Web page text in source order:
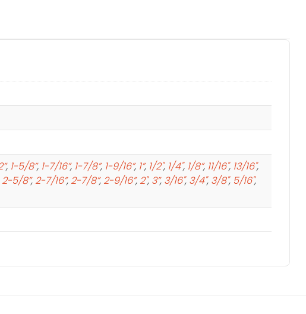
, 1-5/8”, 1-7/16”, 1-7/8”, 1-9/16”, 1”, 1/2", 1/4", 1/8”, 11/16", 13/16",
2-5/8”, 2-7/16”, 2-7/8”, 2-9/16”, 2", 3”, 3/16", 3/4", 3/8", 5/16",